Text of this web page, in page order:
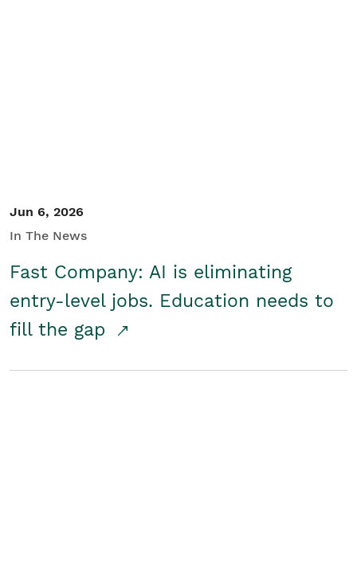
Jun 6, 2026
In The News
Fast Company: AI is eliminating
entry-level jobs. Education needs to
fill the gap